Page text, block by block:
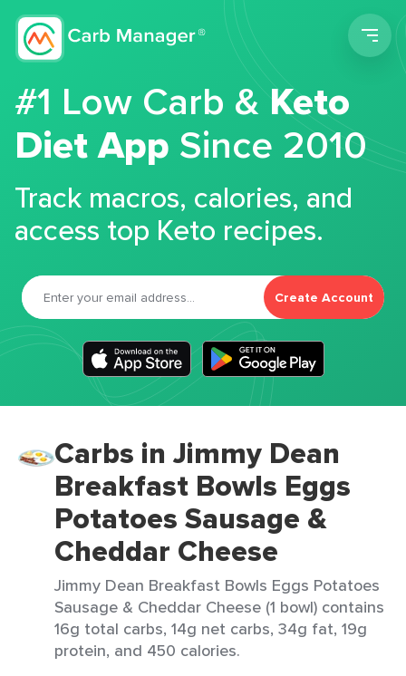
#1 Low Carb &Keto
Diet App Since 2010
Track macros, calories, and
access top Keto recipes.
Create Account
Carbs in Jimmy Dean
Breakfast Bowls Eggs
Potatoes Sausage &
Cheddar Cheese
Jimmy Dean Breakfast Bowls Eggs Potatoes
Sausage & Cheddar Cheese (1 bowl) contains
16g total carbs, 14g net carbs, 34g fat, 19g
protein, and 450 calories.